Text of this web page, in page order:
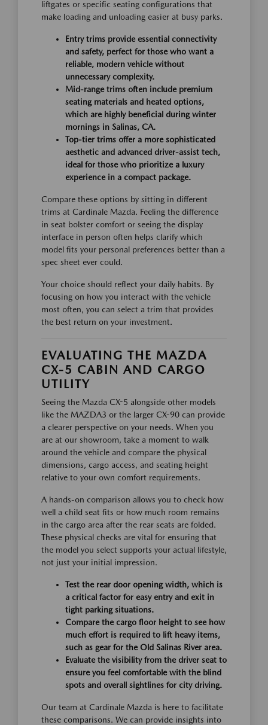
liftgates or specific seating configurations that
make loading and unloading easier at busy parks.
Entry trims provide essential connectivity
and safety, perfect for those who want a
reliable, modern vehicle without
unnecessary complexity.
Mid-range trims often include premium
seating materials and heated options,
which are highly beneficial during winter
mornings in Salinas, CA.
Top-tier trims offer a more sophisticated
aesthetic and advanced driver-assist tech,
ideal for those who prioritize a luxury
experience in a compact package.
Compare these options by sitting in different
trims at Cardinale Mazda. Feeling the difference
in seat bolster comfort or seeing the display
interface in person often helps clarify which
model fits your personal preferences better than a
spec sheet ever could.
Your choice should reflect your daily habits. By
focusing on how you interact with the vehicle
most often, you can select a trim that provides
the best return on your investment.
EVALUATING THE MAZDA
CX-5 CABIN AND CARGO
UTILITY
Seeing the Mazda CX-5 alongside other models
like the MAZDA3 or the larger CX-90 can provide
a clearer perspective on your needs. When you
are at our showroom, take a moment to walk
around the vehicle and compare the physical
dimensions, cargo access, and seating height
relative to your own comfort requirements.
A hands-on comparison allows you to check how
well a child seat fits or how much room remains
in the cargo area after the rear seats are folded.
These physical checks are vital for ensuring that
the model you select supports your actual lifestyle,
not just your initial impression.
Test the rear door opening width, which is
a critical factor for easy entry and exit in
tight parking situations.
Compare the cargo floor height to see how
much effort is required to lift heavy items,
such as gear for the Old Salinas River area.
Evaluate the visibility from the driver seat to
ensure you feel comfortable with the blind
spots and overall sightlines for city driving.
Our team at Cardinale Mazda is here to facilitate
these comparisons. We can provide insights into